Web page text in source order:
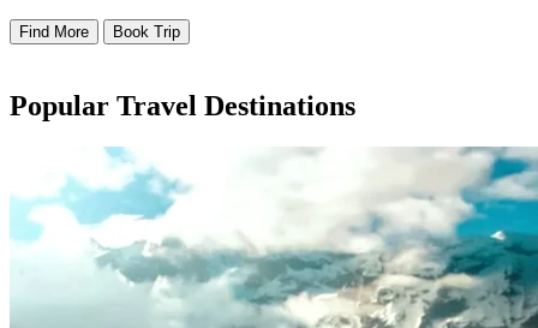
Find More Book Trip
Popular Travel Destinations